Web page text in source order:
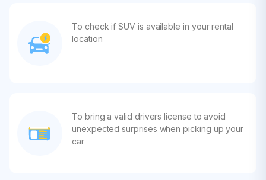
To check if SUV is available in your rental
location
To bring a valid drivers license to avoid
unexpected surprises when picking up your
car